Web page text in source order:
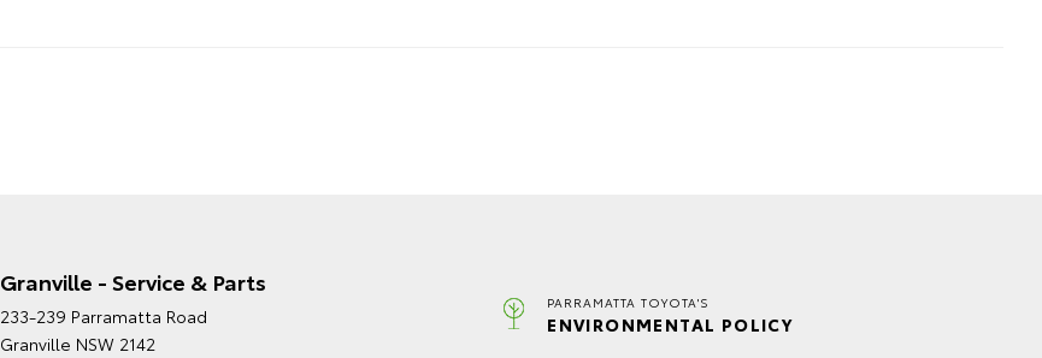
Granville - Service & Parts
233-239 Parramatta Road
Granville NSW 2142
PARRAMATTA TOYOTA'S
ENVIRONMENTAL POLICY